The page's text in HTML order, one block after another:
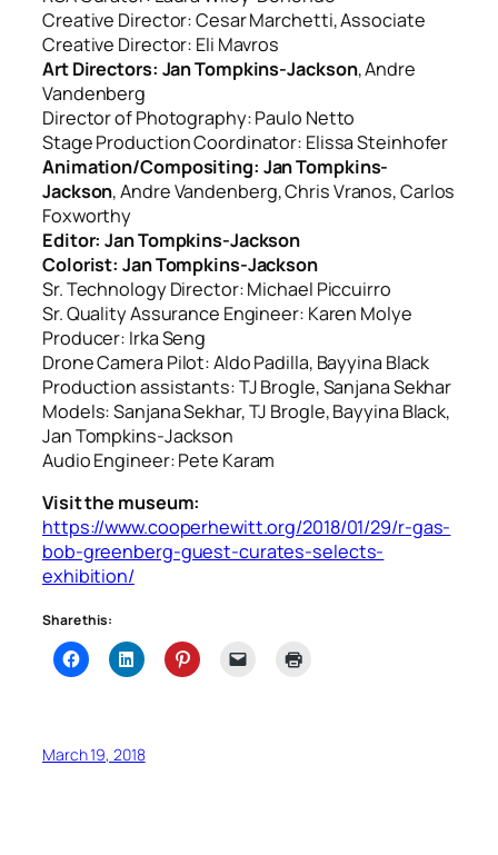
Creative Director: Cesar Marchetti, Associate
Creative Director: Eli Mavros
Art Directors: Jan Tompkins-Jackson, Andre
Vandenberg
Director of Photography: Paulo Netto
Stage Production Coordinator: Elissa Steinhofer
Animation/Compositing: Jan Tompkins-
Jackson, Andre Vandenberg, Chris Vranos, Carlos
Foxworthy
Editor: Jan Tompkins-Jackson
Colorist: Jan Tompkins-Jackson
Sr. Technology Director: Michael Piccuirro
Sr. Quality Assurance Engineer: Karen Molye
Producer: Irka Seng
Drone Camera Pilot: Aldo Padilla, Bayyina Black
Production assistants: TJ Brogle, Sanjana Sekhar
Models: Sanjana Sekhar, TJ Brogle, Bayyina Black,
Jan Tompkins-Jackson
Audio Engineer: Pete Karam
Visit the museum:
https://www.cooperhewitt.org/2018/01/29/r-gas-
bob-greenberg-guest-curates-selects-
exhibition/
Share this:
March 19, 2018